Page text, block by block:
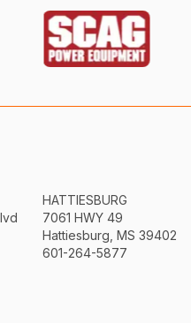
HATTIESBURG
7061 HWY 49
Hattiesburg, MS 39402
601-264-5877